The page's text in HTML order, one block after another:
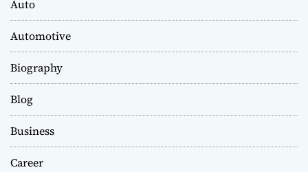
Auto
Automotive
Biography
Blog
Business
Career